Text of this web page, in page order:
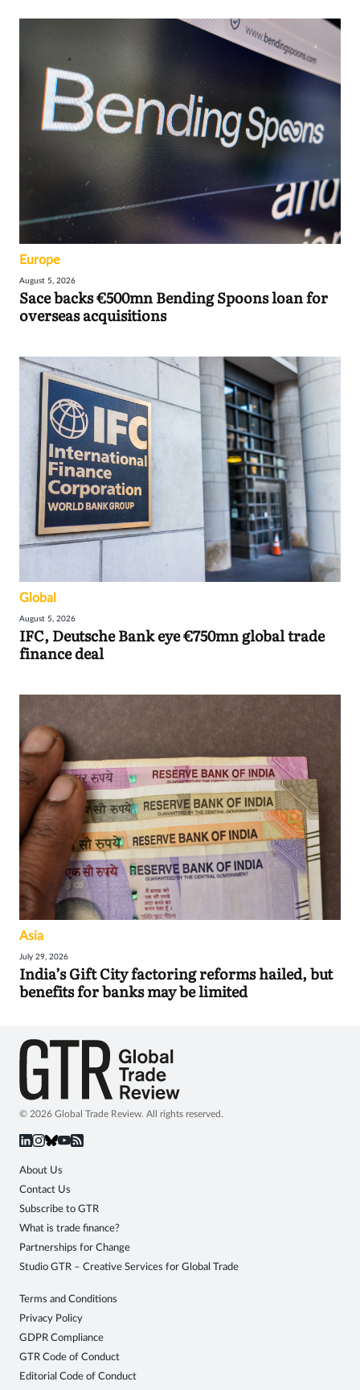
Europe
August 5, 2026
Sace backs €500mn Bending Spoons loan for
overseas acquisitions
Global
August 5, 2026
IFC, Deutsche Bank eye €750mn global trade
finance deal
Asia
July 29, 2026
India’s Gift City factoring reforms hailed, but
benefits for banks may be limited
© 2026 Global Trade Review. All rights reserved.
About Us
Contact Us
Subscribe to GTR
What is trade finance?
Partnerships for Change
Studio GTR – Creative Services for Global Trade
Terms and Conditions
Privacy Policy
GDPR Compliance
GTR Code of Conduct
Editorial Code of Conduct